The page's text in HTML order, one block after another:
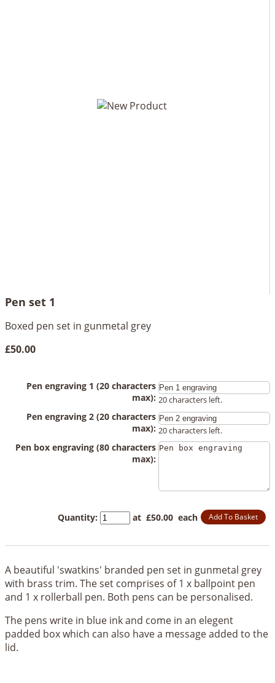
Pen set 1
Boxed pen set in gunmetal grey
£50.00
Pen engraving 1 (20 characters
max): 20 characters left.
Pen engraving 2 (20 characters
max): 20 characters left.
Pen box engraving (80 characters
max):
Quantity: at £50.00 each Add To Basket
A beautiful 'swatkins' branded pen set in gunmetal grey
with brass trim. The set comprises of 1 x ballpoint pen
and 1 x rollerball pen. Both pens can be personalised.
The pens write in blue ink and come in an elegent
padded box which can also have a message added to the
lid.